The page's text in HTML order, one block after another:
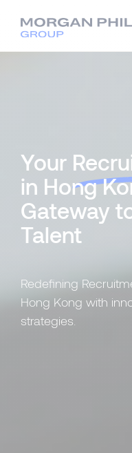
Your
in Hong
Gateway
Talent
Redefining
Hong Kong with
strategies.